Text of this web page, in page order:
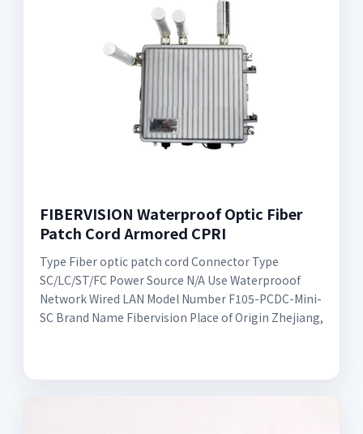
FIBERVISION Waterproof Optic Fiber
Patch Cord Armored CPRI
Type Fiber optic patch cord Connector Type
SC/LC/ST/FC Power Source N/A Use Waterprooof
Network Wired LAN Model Number F105-PCDC-Mini-
SC Brand Name Fibervision Place of Origin Zhejiang,